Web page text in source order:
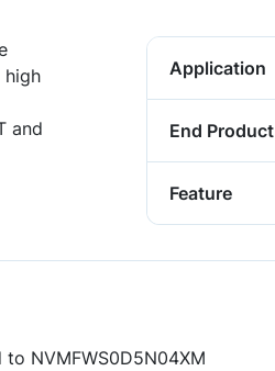
high
and
Application
End Product
Feature
NVMFWS0D5N04XM